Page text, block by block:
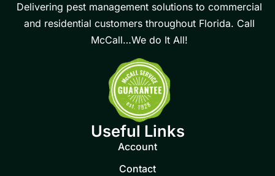
Delivering pest management solutions to commercial
and residential customers throughout Florida. Call
McCall…We do It All!
Useful Links
Account
Contact